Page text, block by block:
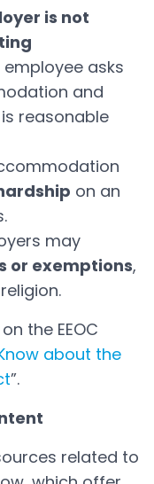
is not
asks
and
reasonable
on an
may
or exemptions,
the EEOC
about the
”.
related to